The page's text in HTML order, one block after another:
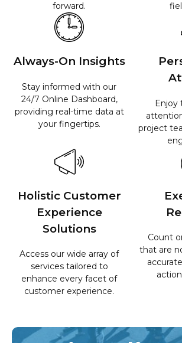
forward.
Always-On Insights
Stay informed with our
24/7 Online Dashboard,
providing real-time data at
your fingertips.
Enjoy
project
Holistic Customer
Experience
Solutions​
Access our wide array of
services tailored to
enhance every facet of
customer experience.
Count
that are